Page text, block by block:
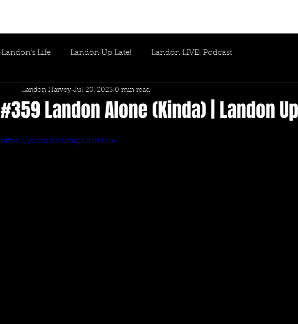
Landon's Life Landon Up Late! Landon LIVE! Podcast
#359 Landon Alone (Kinda) | Landon
Landon Harvey Jul 20, 2023 0 min read
https://youtu.be/Lmq2DNrUXi4